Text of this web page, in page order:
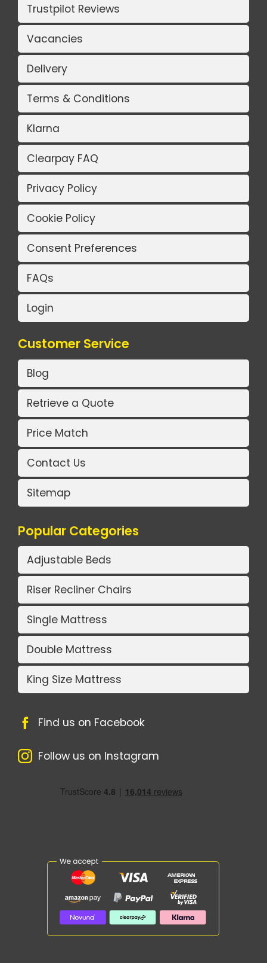
Trustpilot Reviews
Vacancies
Delivery
Terms & Conditions
Klarna
Clearpay FAQ
Privacy Policy
Cookie Policy
Consent Preferences
FAQs
Login
Customer Service
Blog
Retrieve a Quote
Price Match
Contact Us
Sitemap
Popular Categories
Adjustable Beds
Riser Recliner Chairs
Single Mattress
Double Mattress
King Size Mattress
Find us on Facebook
Follow us on Instagram